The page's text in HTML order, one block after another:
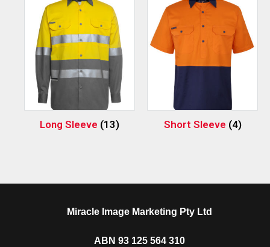
Long Sleeve (13) Short Sleeve (4)
Miracle Image Marketing Pty Ltd
ABN 93 125 564 310